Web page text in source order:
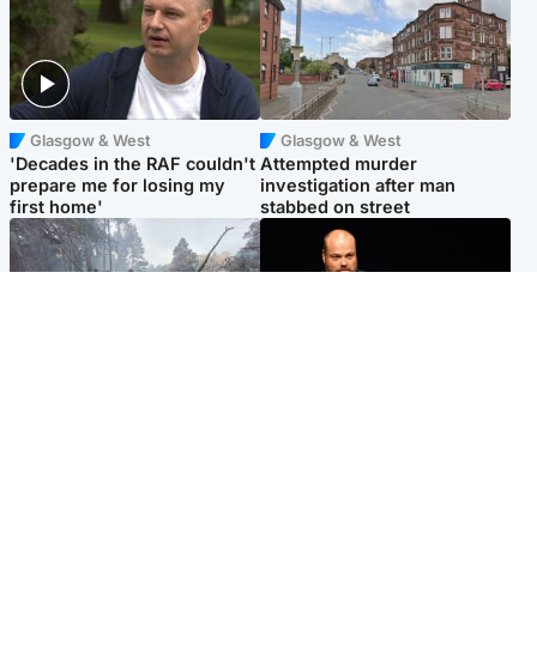
Glasgow & West
'Decades in the RAF couldn't
prepare me for losing my
first home'
Glasgow & West
Attempted murder
investigation after man
stabbed on street